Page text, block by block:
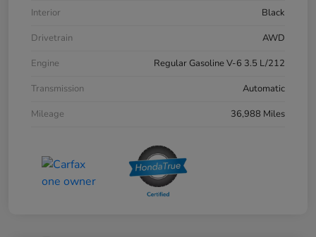
Interior
Black
Drivetrain
AWD
Engine
Regular Gasoline V-6 3.5 L/212
Transmission
Automatic
Mileage
36,988 Miles